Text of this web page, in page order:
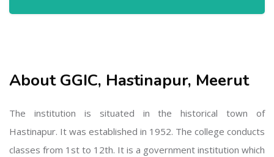
About GGIC, Hastinapur, Meerut
The institution is situated in the historical town of
Hastinapur. It was established in 1952. The college conducts
classes from 1st to 12th. It is a government institution which